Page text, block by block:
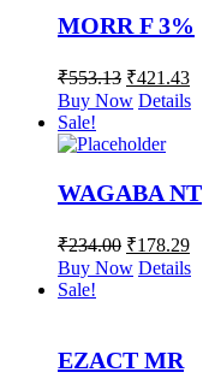
MORR F 3%
₹553.13 ₹421.43
Buy Now Details
Sale!
WAGABA NT
₹234.00 ₹178.29
Buy Now Details
Sale!
EZACT MR